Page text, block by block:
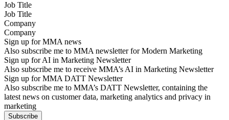
Job Title
Company
Sign up for MMA news
Also subscribe me to MMA newsletter for Modern Marketing
Sign up for AI in Marketing Newsletter
Also subscribe me to receive MMA’s AI in Marketing Newsletter
Sign up for MMA DATT Newsletter
Also subscribe me to MMA’s DATT Newsletter, containing the
latest news on customer data, marketing analytics and privacy in
marketing